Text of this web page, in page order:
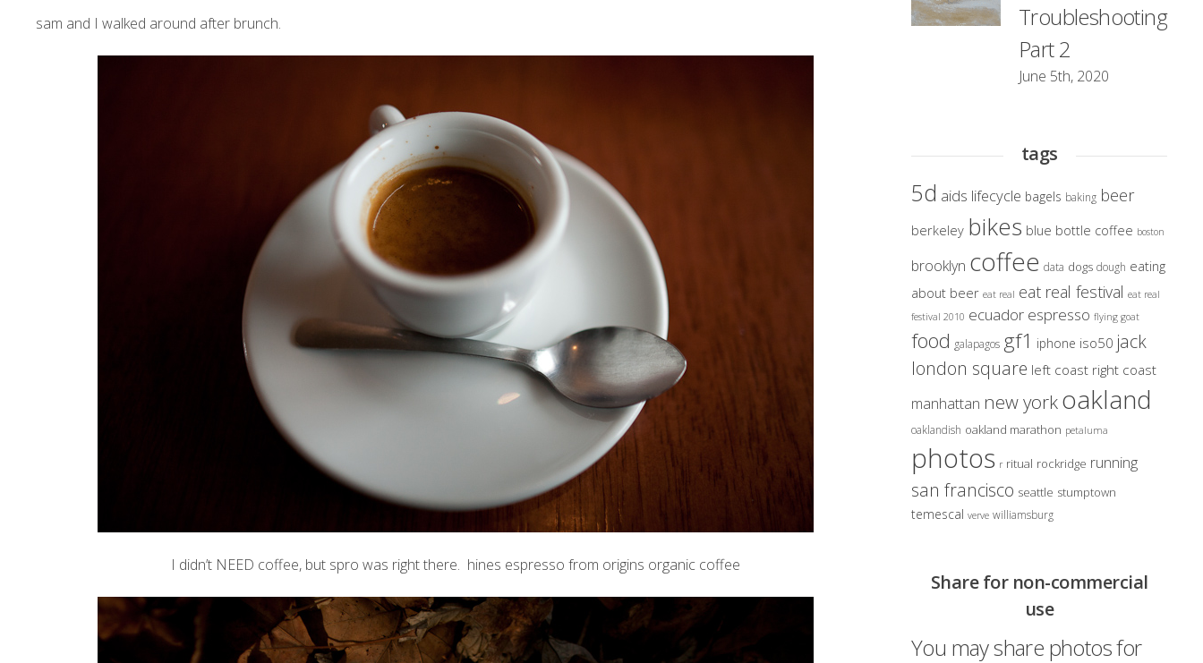
sam and I walked around after brunch.
I didn’t NEED coffee, but spro was right there. hines espresso from origins organic coffee
Troubleshooting
Part 2
June 5th, 2020
tags
5d aids lifecycle bagels baking beer
berkeley bikes blue bottle coffee boston
brooklyn coffee data dogs dough eating
about beer eat real eat real festival eat real
festival 2010 ecuador espresso flying goat
food galapagos gf1 iphone iso50 jack
london square left coast right coast
manhattan new yorkoakland
oaklandish oakland marathon petaluma
photos r ritual rockridge running
san francisco seattle stumptown
temescal verve williamsburg
Share for non-commercial
use
You may share photos for